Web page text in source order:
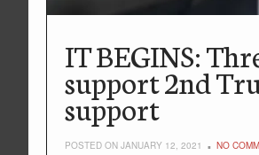
IT BEGINS:
support 2nd
support
POSTED ON JANUARY 12, 2021 NO